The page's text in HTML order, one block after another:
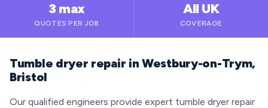
3 max
QUOTES PER JOB
All UK
COVERAGE
Tumble dryer repair in Westbury-on-Trym,
Bristol
Our qualified engineers provide expert tumble dryer repair